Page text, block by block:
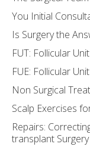
You Initial
Is Surgery the
FUT: Follicular
FUE: Follicular
Non Surgical
Scalp Exercises
Repairs:
transplant Surgery